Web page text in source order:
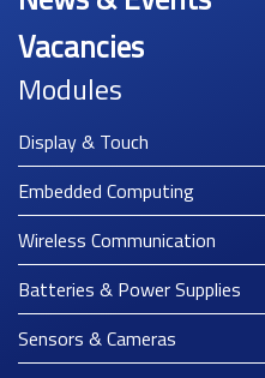
Vacancies
Modules
Display & Touch
Embedded Computing
Wireless Communication
Batteries & Power Supplies
Sensors & Cameras